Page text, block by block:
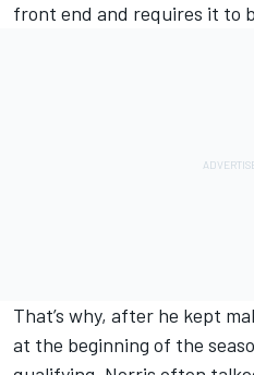
front end and requires it to
That’s why, after he kept
at the beginning of the